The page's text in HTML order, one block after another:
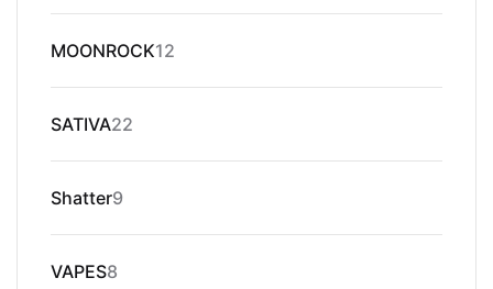
MOONROCK12
SATIVA22
Shatter99
VAPES8